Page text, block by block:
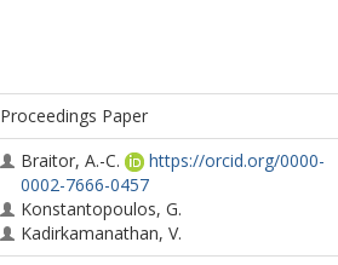
Proceedings Paper
Braitor, A.-C.
https://orcid.org/0000-
0002-7666-0457
Konstantopoulos, G.
Kadirkamanathan, V.